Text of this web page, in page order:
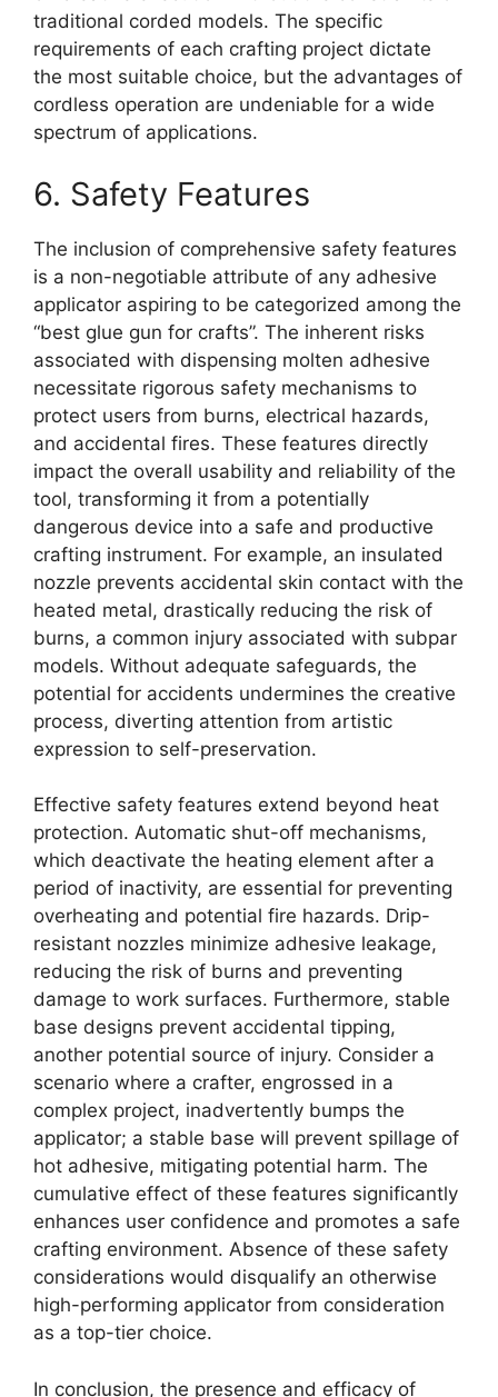
traditional corded models. The specific
requirements of each crafting project dictate
the most suitable choice, but the advantages of
cordless operation are undeniable for a wide
spectrum of applications.
6. Safety Features
The inclusion of comprehensive safety features
is a non-negotiable attribute of any adhesive
applicator aspiring to be categorized among the
“best glue gun for crafts”. The inherent risks
associated with dispensing molten adhesive
necessitate rigorous safety mechanisms to
protect users from burns, electrical hazards,
and accidental fires. These features directly
impact the overall usability and reliability of the
tool, transforming it from a potentially
dangerous device into a safe and productive
crafting instrument. For example, an insulated
nozzle prevents accidental skin contact with the
heated metal, drastically reducing the risk of
burns, a common injury associated with subpar
models. Without adequate safeguards, the
potential for accidents undermines the creative
process, diverting attention from artistic
expression to self-preservation.
Effective safety features extend beyond heat
protection. Automatic shut-off mechanisms,
which deactivate the heating element after a
period of inactivity, are essential for preventing
overheating and potential fire hazards. Drip-
resistant nozzles minimize adhesive leakage,
reducing the risk of burns and preventing
damage to work surfaces. Furthermore, stable
base designs prevent accidental tipping,
another potential source of injury. Consider a
scenario where a crafter, engrossed in a
complex project, inadvertently bumps the
applicator; a stable base will prevent spillage of
hot adhesive, mitigating potential harm. The
cumulative effect of these features significantly
enhances user confidence and promotes a safe
crafting environment. Absence of these safety
considerations would disqualify an otherwise
high-performing applicator from consideration
as a top-tier choice.
In conclusion, the presence and efficacy of